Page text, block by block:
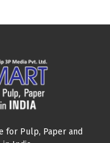
for Pulp, Paper and